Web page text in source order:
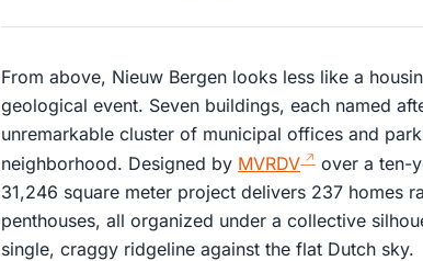
From above, Nieuw Bergen looks less like a
geological event. Seven buildings, each named
unremarkable cluster of municipal offices and
neighborhood. Designed by MVRDV
over a ten-
31,246 square meter project delivers 237 homes
penthouses, all organized under a collective
single, craggy ridgeline against the flat Dutch sky.